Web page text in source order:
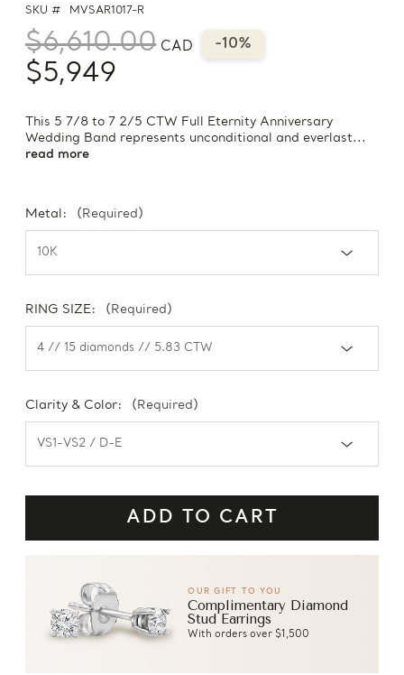
SKU # MVSAR1017-R
$6,610.00 CAD -10%
$5,949
This 5 7/8 to 7 2/5 CTW Full Eternity Anniversary
Wedding Band represents unconditional and everlast...
read more
Metal: (Required)
RING SIZE: (Required)
Clarity & Color: (Required)
OUR GIFT TO YOU
Complimentary Diamond
Stud Earrings
With orders over $1,500